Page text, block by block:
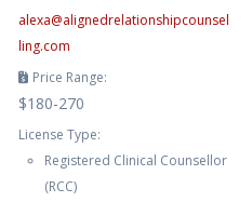
alexa@alignedrelationshipcounsel
ling.com
Price Range:
$180-270
License Type:
Registered Clinical Counsellor
(RCC)